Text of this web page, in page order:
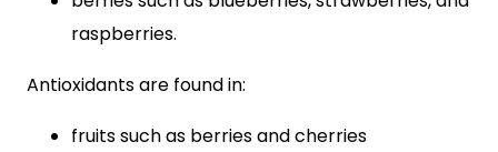
raspberries.
Antioxidants are found in:
fruits such as berries and cherries